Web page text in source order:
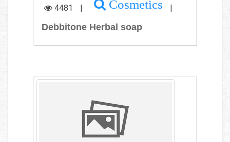
4481 | Cosmetics |
Debbitone Herbal soap